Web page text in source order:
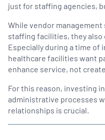
just for staffing agencies,
While vendor
staffing facilities, they also
Especially during a time of
healthcare facilities want
enhance service, not
For this reason, investing
administrative processes
relationships is crucial.